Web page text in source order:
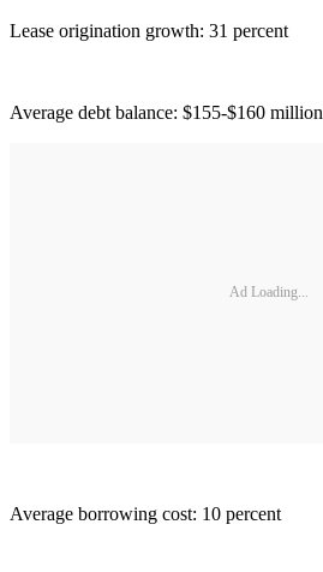
Lease origination growth: 31 percent
Average debt balance: $155-$160 million
Ad Loading...
Average borrowing cost: 10 percent